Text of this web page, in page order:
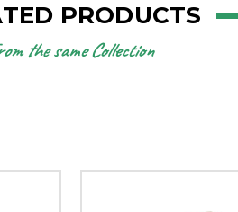
PRODUCTS
the same Collection